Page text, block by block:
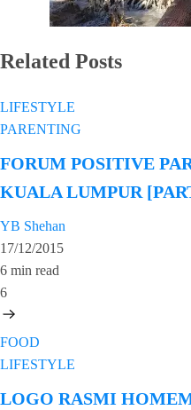
Related Posts
LIFESTYLE
PARENTING
FORUM POSITIVE
KUALA LUMPUR
YB Shehan
17/12/2015
6 min read
6
FOOD
LIFESTYLE
LOGO RASMI